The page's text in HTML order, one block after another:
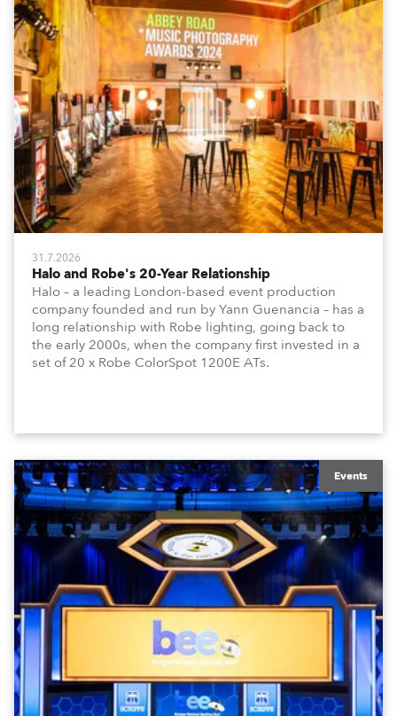
31.7.2026
Halo and Robe's 20-Year Relationship
Halo – a leading London-based event production
company founded and run by Yann Guenancia – has a
long relationship with Robe lighting, going back to
the early 2000s, when the company first invested in a
set of 20 x Robe ColorSpot 1200E ATs.
Events